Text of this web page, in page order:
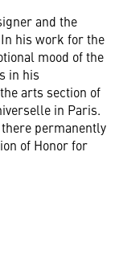
and the
his work for the
mood of the
in his
arts section of
in Paris.
permanently
of Honor for